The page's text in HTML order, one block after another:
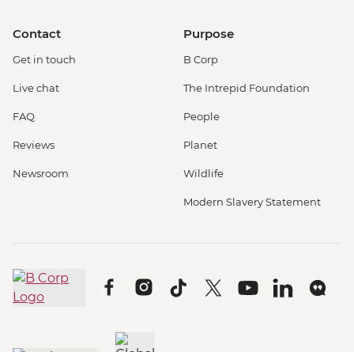
Contact
Get in touch
Live chat
FAQ
Reviews
Newsroom
Purpose
B Corp
The Intrepid Foundation
People
Planet
Wildlife
Modern Slavery Statement